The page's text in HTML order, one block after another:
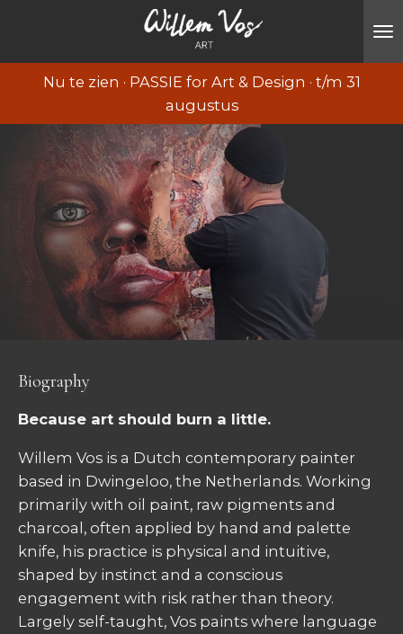
naar
Nu te zien · PASSIE for Art & Design · t/m 31
augustus
Biography
Because art should burn a little.
Willem Vos is a Dutch contemporary painter
based in Dwingeloo, the Netherlands. Working
primarily with oil paint, raw pigments and
charcoal, often applied by hand and palette
knife, his practice is physical and intuitive,
shaped by instinct and a conscious
engagement with risk rather than theory.
Largely self-taught, Vos paints where language